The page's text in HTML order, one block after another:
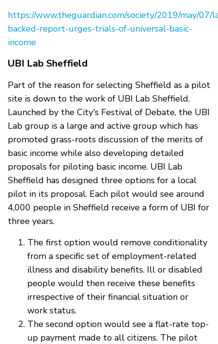
https://www.theguardian.com/society/2019/may/07/
backed-report-urges-trials-of-universal-basic-
income
UBI Lab Sheffield
Part of the reason for selecting Sheffield as a pilot
site is down to the work of UBI Lab Sheffield.
Launched by the City's Festival of Debate, the UBI
Lab group is a large and active group which has
promoted grass-roots discussion of the merits of
basic income while also developing detailed
proposals for piloting basic income. UBI Lab
Sheffield has designed three options for a local
pilot in its proposal. Each pilot would see around
4,000 people in Sheffield receive a form of UBI for
three years.
The first option would remove conditionality
from a specific set of employment-related
illness and disability benefits. Ill or disabled
people would then receive these benefits
irrespective of their financial situation or
work status.
The second option would see a flat-rate top-
up payment made to all citizens. The pilot